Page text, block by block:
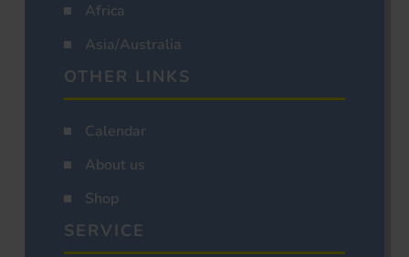
Africa
Asia/Australia
OTHER LINKS
Calendar
About us
Shop
SERVICE